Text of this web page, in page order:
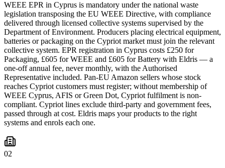
WEEE EPR in Cyprus is mandatory under the national waste
legislation transposing the EU WEEE Directive, with compliance
delivered through licensed collective systems supervised by the
Department of Environment. Producers placing electrical equipment,
batteries or packaging on the Cypriot market must join the relevant
collective system. EPR registration in Cyprus costs £250 for
Packaging, £605 for WEEE and £605 for Battery with Eldris — a
one-off annual fee, never monthly, with the Authorised
Representative included. Pan-EU Amazon sellers whose stock
reaches Cypriot customers must register; without membership of
WEEE Cyprus, AFIS or Green Dot, Cypriot fulfilment is non-
compliant. Cypriot lines exclude third-party and government fees,
passed through at cost. Eldris maps your products to the right
systems and enrols each one.
02